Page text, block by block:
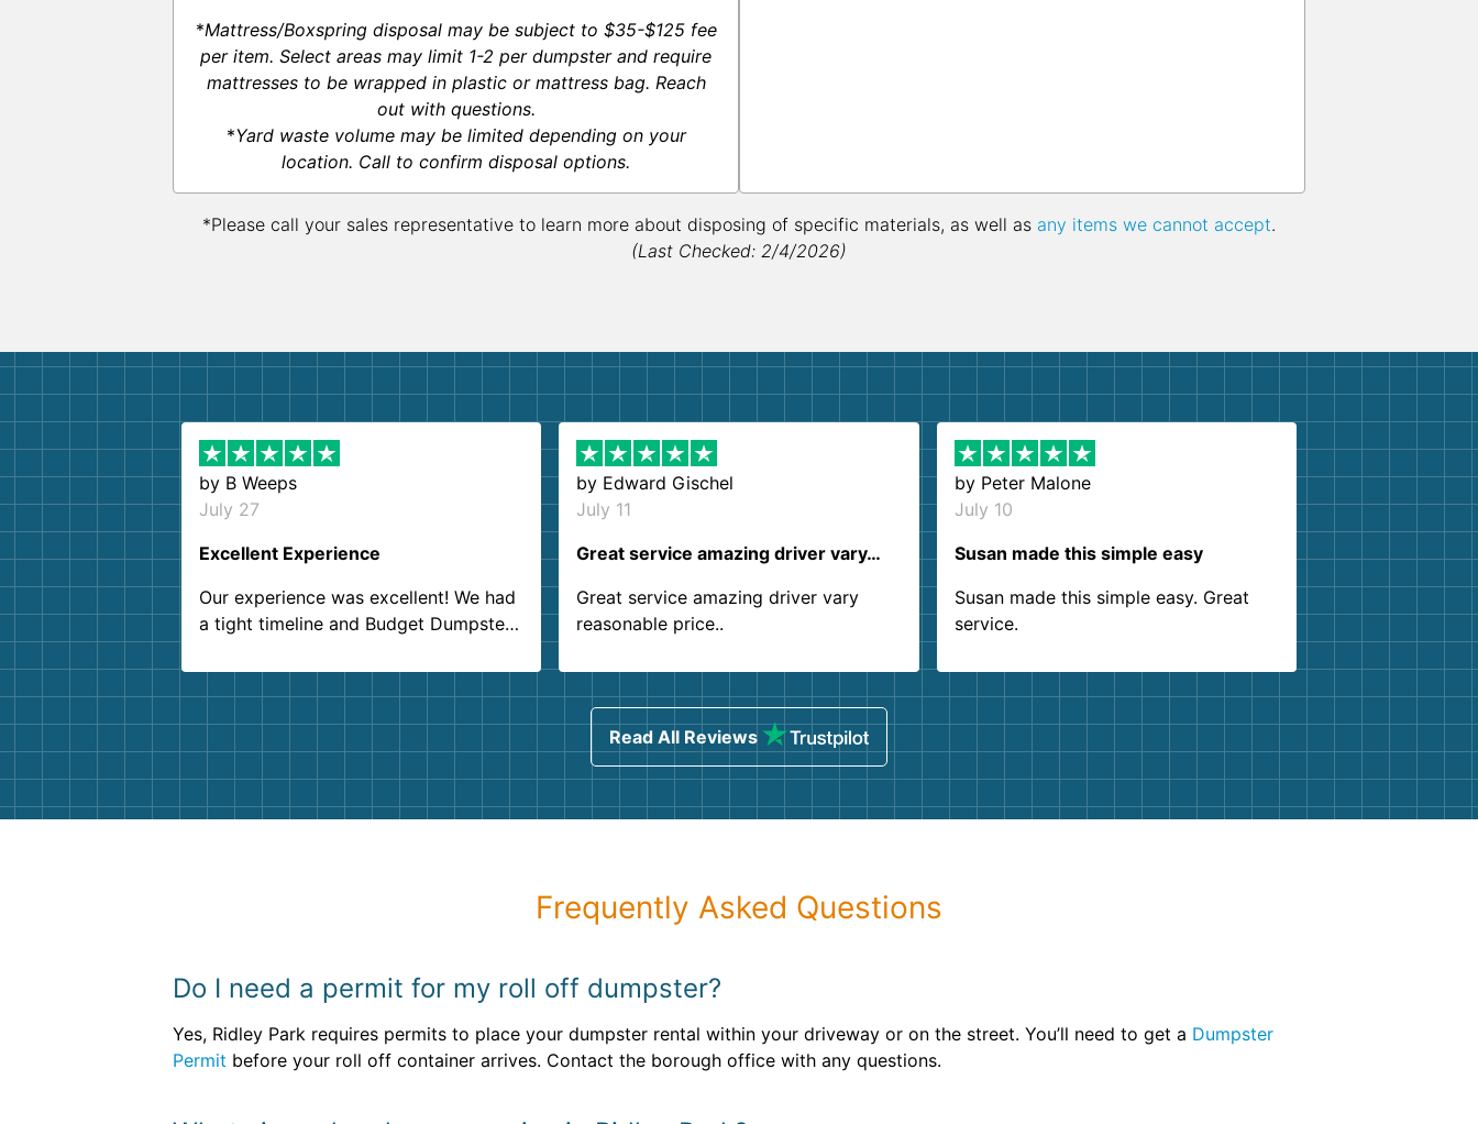
*Mattress/Boxspring disposal may be subject to $35-$125 fee
per item. Select areas may limit 1-2 per dumpster and require
mattresses to be wrapped in plastic or mattress bag. Reach
out with questions.
*Yard waste volume may be limited depending on your
location. Call to confirm disposal options.
*Please call your sales representative to learn more about disposing of specific materials, as well as any items we cannot accept.
(Last Checked: 2/4/2026)
by B Weeps
July 27
Excellent Experience
Our experience was excellent! We had
a tight timeline and Budget Dumpster
Customer service agents were so kind
and helpful. We will definitely be using
them again. I highly recommend!
by Edward Gischel
July 11
Great service amazing driver vary…
Great service amazing driver vary
reasonable price..
by Peter Malone
July 10
Susan made this simple easy
Susan made this simple easy. Great
service.
Read All Reviews
Frequently Asked Questions
Do I need a permit for my roll off dumpster?
Yes, Ridley Park requires permits to place your dumpster rental within your driveway or on the street. You’ll need to get a Dumpster
Permit before your roll off container arrives. Contact the borough office with any questions.